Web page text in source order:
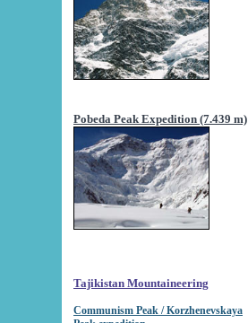
Pobeda Peak Expedition (7.439 m)
Tajikistan Mountaineering
Communism Peak / Korzhenevskaya